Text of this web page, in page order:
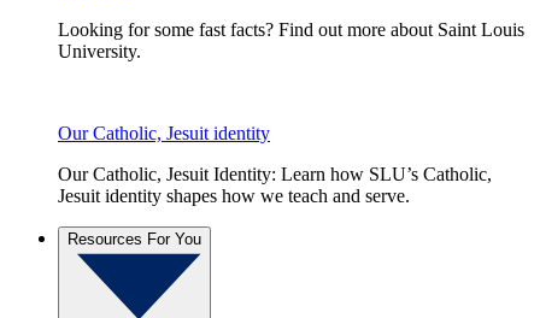
Looking for some fast facts? Find out more about Saint Louis
University.
Our Catholic, Jesuit identity
Our Catholic, Jesuit Identity: Learn how SLU’s Catholic,
Jesuit identity shapes how we teach and serve.
Resources For You